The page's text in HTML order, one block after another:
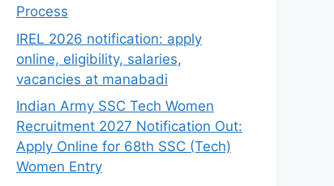
Process
IREL 2026 notification: apply
online, eligibility, salaries,
vacancies at manabadi
Indian Army SSC Tech Women
Recruitment 2027 Notification Out:
Apply Online for 68th SSC (Tech)
Women Entry